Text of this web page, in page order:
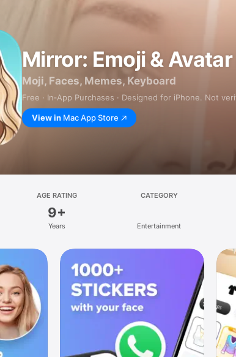
Mirror: Emoji &
Moji, Faces, Memes, Keyboard
Free · In‑App Purchases · Designed for iPhone. Not
View in Mac App Store
AGE RATING
9+
Years
CATEGORY
Entertainment